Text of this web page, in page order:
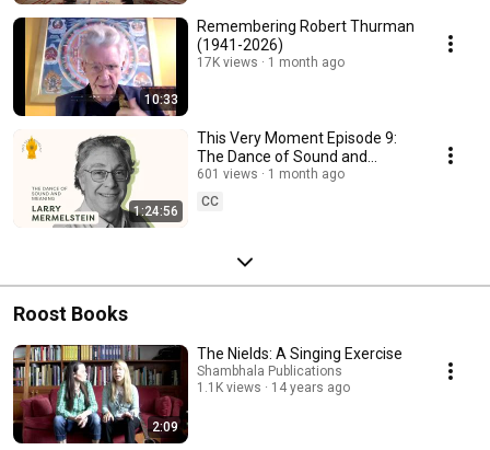
10:33
Remembering Robert Thurman
(1941-2026)
17K views 1 month ago
1:24:56
This Very Moment Episode 9:
The Dance of Sound and
Meaning with Larry
Mermelstein
601 views
1 month ago
CC
Roost Books
2:09
The Nields: A Singing Exercise
Shambhala Publications
1.1K views
14 years ago